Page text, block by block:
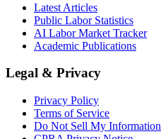
Latest Articles
Public Labor Statistics
AI Labor Market Tracker
Academic Publications
Legal & Privacy
Privacy Policy
Terms of Service
Do Not Sell My Information